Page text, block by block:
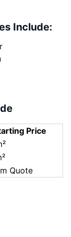
Include:
Price
Quote